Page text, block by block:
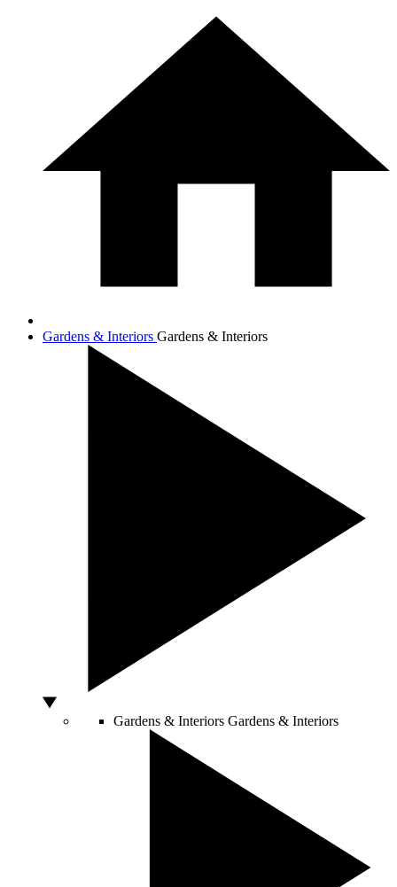
Gardens & Interiors Gardens & Interiors
Gardens & Interiors Gardens & Interiors